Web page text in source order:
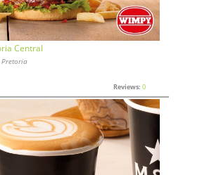
Central
Reviews: 0